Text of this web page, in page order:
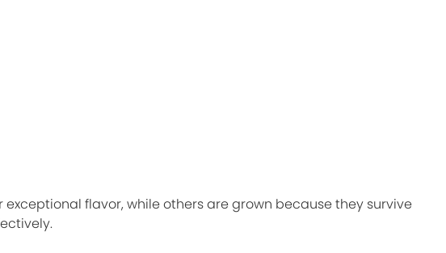
exceptional flavor, while others are grown because they survive